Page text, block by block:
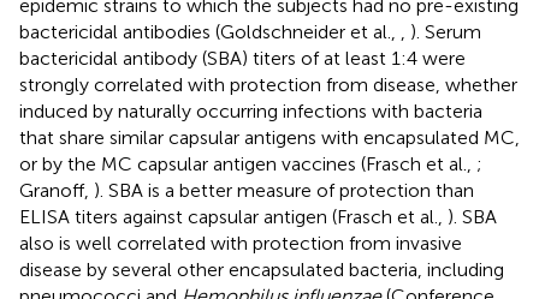
epidemic strains to which the subjects had no pre-existing
bactericidal antibodies (Goldschneider et al.,
). Serum
bactericidal antibody (SBA) titers of at least 1:4 were
strongly correlated with protection from disease, whether
induced by naturally occurring infections with bacteria
that share similar capsular antigens with encapsulated MC,
or by the MC capsular antigen vaccines (Frasch et al., ;
Granoff, ). SBA is a better measure of protection than
ELISA titers against capsular antigen (Frasch et al., ). SBA
also is well correlated with protection from invasive
disease by several other encapsulated bacteria, including